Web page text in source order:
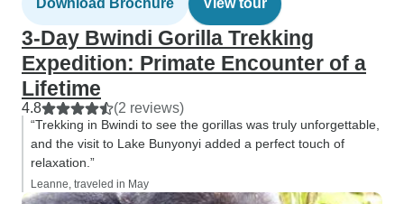
Download Brochure View tour
3-Day Bwindi Gorilla Trekking
Expedition: Primate Encounter of a
Lifetime
4.8 (2 reviews)
“Trekking in Bwindi to see the gorillas was truly unforgettable,
and the visit to Lake Bunyonyi added a perfect touch of
relaxation.”
Leanne, traveled in May